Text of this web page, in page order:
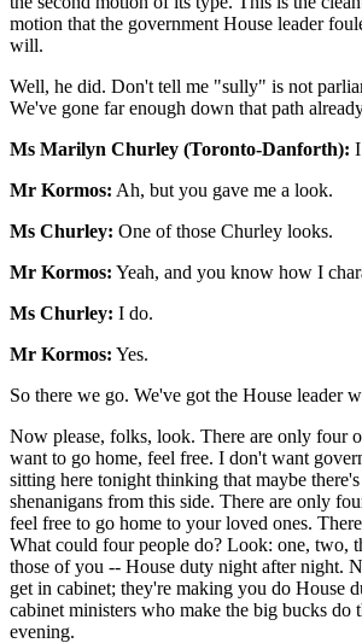
motion that the government House leader
will.
Well, he did. Don't tell me "sully" is not
We've gone far enough down that path
Ms Marilyn Churley (Toronto-Danforth):
Mr Kormos: Ah, but you gave me a look.
Ms Churley: One of those Churley looks.
Mr Kormos: Yeah, and you know how I
Ms Churley: I do.
Mr Kormos: Yes.
So there we go. We've got the House leader
Now please, folks, look. There are only four
want to go home, feel free. I don't want
sitting here tonight thinking that maybe
shenanigans from this side. There are only
feel free to go home to your loved ones.
What could four people do? Look: one, two,
those of you -- House duty night after night.
get in cabinet; they're making you do House
cabinet ministers who make the big bucks do
evening.